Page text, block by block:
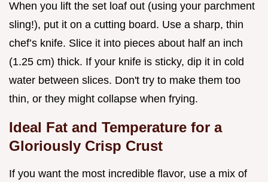
When you lift the set loaf out (using your parchment
sling!), put it on a cutting board. Use a sharp, thin
chef’s knife. Slice it into pieces about half an inch
(1.25 cm) thick. If your knife is sticky, dip it in cold
water between slices. Don't try to make them too
thin, or they might collapse when frying.
Ideal Fat and Temperature for a
Gloriously Crisp Crust
If you want the most incredible flavor, use a mix of